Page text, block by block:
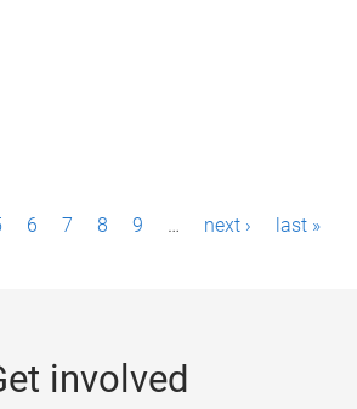
6 7 8 9 … next › last »
involved